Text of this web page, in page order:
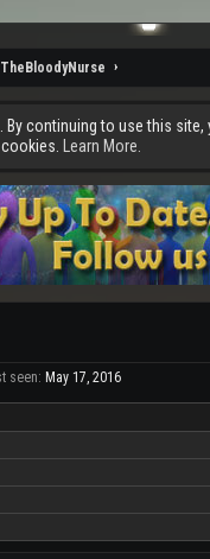
TheBloodyNurse
continuing to use this site,
Learn More.
seen: May 17, 2016